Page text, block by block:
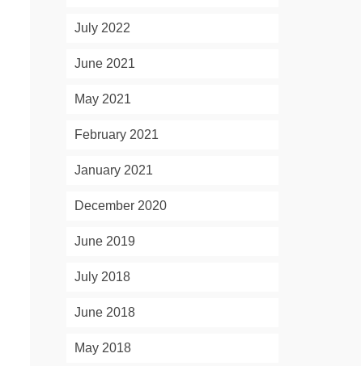
July 2022
June 2021
May 2021
February 2021
January 2021
December 2020
June 2019
July 2018
June 2018
May 2018